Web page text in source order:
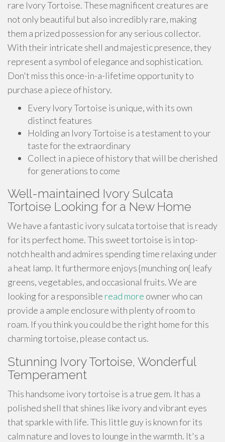
rare Ivory Tortoise. These magnificent creatures are
not only beautiful but also incredibly rare, making
them a prized possession for any serious collector.
With their intricate shell and majestic presence, they
represent a symbol of elegance and sophistication.
Don't miss this once-in-a-lifetime opportunity to
purchase a piece of history.
Every Ivory Tortoise is unique, with its own
distinct features
Holding an Ivory Tortoise is a testament to your
taste for the extraordinary
Collect in a piece of history that will be cherished
for generations to come
Well-maintained Ivory Sulcata
Tortoise Looking for a New Home
We have a fantastic ivory sulcata tortoise that is ready
for its perfect home. This sweet tortoise is in top-
notch health and admires spending time relaxing under
a heat lamp. It furthermore enjoys {munching on{ leafy
greens, vegetables, and occasional fruits. We are
looking for a responsible read more owner who can
provide a ample enclosure with plenty of room to
roam. If you think you could be the right home for this
charming tortoise, please contact us.
Stunning Ivory Tortoise, Wonderful
Temperament
This handsome ivory tortoise is a true gem. It has a
polished shell that shines like ivory and vibrant eyes
that sparkle with life. This little guy is known for its
calm nature and loves to lounge in the warmth. It's a